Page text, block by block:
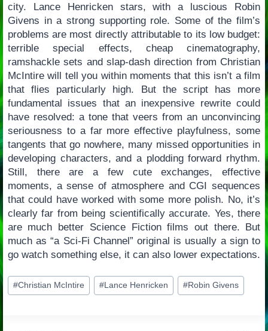
city. Lance Henricken stars, with a luscious Robin
Givens in a strong supporting role. Some of the film’s
problems are most directly attributable to its low budget:
terrible special effects, cheap cinematography,
ramshackle sets and slap-dash direction from Christian
McIntire will tell you within moments that this isn’t a film
that flies particularly high. But the script has more
fundamental issues that an inexpensive rewrite could
have resolved: a tone that veers from an unconvincing
seriousness to a far more effective playfulness, some
tangents that go nowhere, many missed opportunities in
developing characters, and a plodding forward rhythm.
Still, there are a few cute exchanges, effective
moments, a sense of atmosphere and CGI sequences
that could have worked with some more polish. No, it’s
clearly far from being scientifically accurate. Yes, there
are much better Science Fiction films out there. But
much as “a Sci-Fi Channel” original is usually a sign to
go watch something else, it can also lower expectations.
Post
Tags:
#Christian McIntire #Lance Henricken #Robin Givens